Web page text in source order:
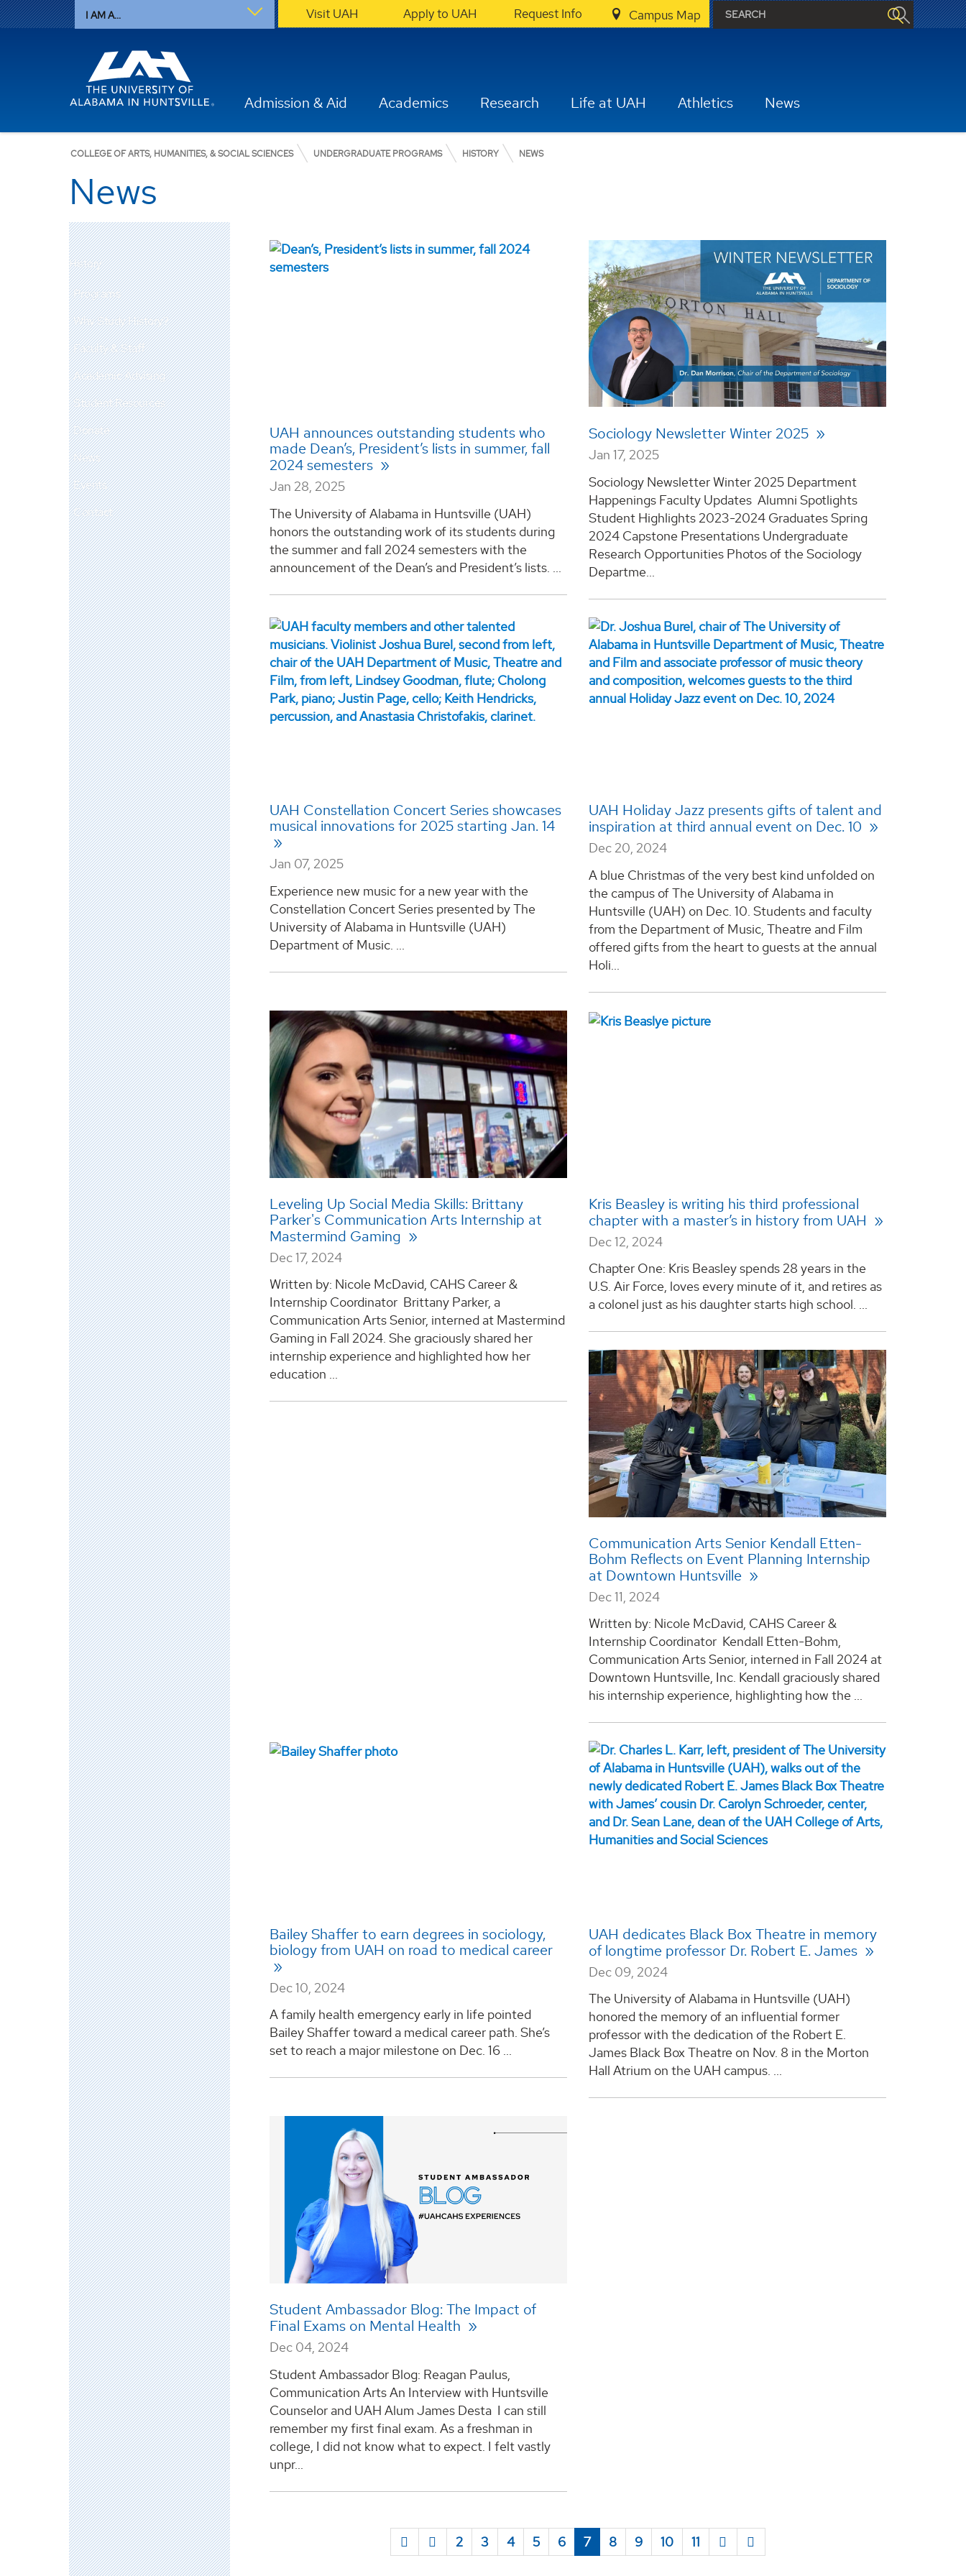
I AM A... Visit UAH Apply to UAH Request Info Campus Map
Admission & Aid Academics Research Life at UAH Athletics News
COLLEGE OF ARTS, HUMANITIES, & SOCIAL SCIENCES UNDERGRADUATE PROGRAMS HISTORY NEWS
News
History
Programs
Why Study History?
Faculty & Staff
Academic Advising
Student Resources
Donate
News
Events
Contact
UAH announces outstanding students who
made Dean’s, President’s lists in summer, fall
2024 semesters
Jan 28, 2025
The University of Alabama in Huntsville (UAH)
honors the outstanding work of its students during
the summer and fall 2024 semesters with the
announcement of the Dean’s and President’s lists. ...
Sociology Newsletter Winter 2025
Jan 17, 2025
Sociology Newsletter Winter 2025 Department
Happenings Faculty Updates Alumni Spotlights
Student Highlights 2023-2024 Graduates Spring
2024 Capstone Presentations Undergraduate
Research Opportunities Photos of the Sociology
Departme...
UAH Constellation Concert Series showcases
musical innovations for 2025 starting Jan. 14
Jan 07, 2025
Experience new music for a new year with the
Constellation Concert Series presented by The
University of Alabama in Huntsville (UAH)
Department of Music. ...
UAH Holiday Jazz presents gifts of talent and
inspiration at third annual event on Dec. 10
Dec 20, 2024
A blue Christmas of the very best kind unfolded on
the campus of The University of Alabama in
Huntsville (UAH) on Dec. 10. Students and faculty
from the Department of Music, Theatre and Film
offered gifts from the heart to guests at the annual
Holi...
Leveling Up Social Media Skills: Brittany
Parker's Communication Arts Internship at
Mastermind Gaming
Dec 17, 2024
Written by: Nicole McDavid, CAHS Career &
Internship Coordinator Brittany Parker, a
Communication Arts Senior, interned at Mastermind
Gaming in Fall 2024. She graciously shared her
internship experience and highlighted how her
education ...
Kris Beasley is writing his third professional
chapter with a master’s in history from UAH
Dec 12, 2024
Chapter One: Kris Beasley spends 28 years in the
U.S. Air Force, loves every minute of it, and retires as
a colonel just as his daughter starts high school. ...
Communication Arts Senior Kendall Etten-
Bohm Reflects on Event Planning Internship
at Downtown Huntsville
Dec 11, 2024
Written by: Nicole McDavid, CAHS Career &
Internship Coordinator Kendall Etten-Bohm,
Communication Arts Senior, interned in Fall 2024 at
Downtown Huntsville, Inc. Kendall graciously shared
his internship experience, highlighting how the ...
Bailey Shaffer to earn degrees in sociology,
biology from UAH on road to medical career
Dec 10, 2024
A family health emergency early in life pointed
Bailey Shaffer toward a medical career path. She’s
set to reach a major milestone on Dec. 16 ...
UAH dedicates Black Box Theatre in memory
of longtime professor Dr. Robert E. James
Dec 09, 2024
The University of Alabama in Huntsville (UAH)
honored the memory of an influential former
professor with the dedication of the Robert E.
James Black Box Theatre on Nov. 8 in the Morton
Hall Atrium on the UAH campus. ...
Student Ambassador Blog: The Impact of
Final Exams on Mental Health
Dec 04, 2024
Student Ambassador Blog: Reagan Paulus,
Communication Arts An Interview with Huntsville
Counselor and UAH Alum James Desta I can still
remember my first final exam. As a freshman in
college, I did not know what to expect. I felt vastly
unpr...
2 3 4 5 6 7 8 9 10 11